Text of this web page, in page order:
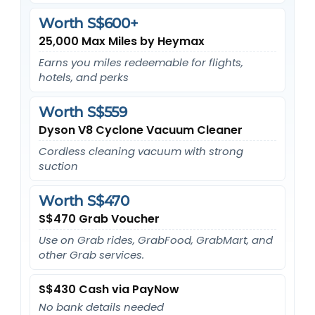
25,000 Max Miles by Heymax
Worth S$600+
Earns you miles redeemable for flights,
hotels, and perks
Dyson V8 Cyclone Vacuum Cleaner
Worth S$559
Cordless cleaning vacuum with strong
suction
S$470 Grab Voucher
Worth S$470
Use on Grab rides, GrabFood, GrabMart, and
other Grab services.
S$430 Cash via PayNow
No bank details needed